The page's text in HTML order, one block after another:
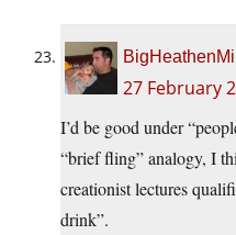
27 February
I’d be good under
“brief fling” analogy, I
creationist lectures
drink”.